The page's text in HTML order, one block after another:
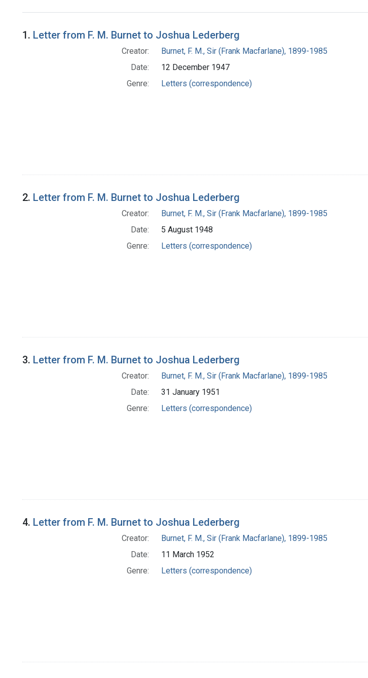
Search Results
1. Letter from F. M. Burnet to Joshua Lederberg
Creator:
Burnet, F. M., Sir (Frank Macfarlane), 1899-1985
Date:
12 December 1947
Genre:
Letters (correspondence)
2. Letter from F. M. Burnet to Joshua Lederberg
Creator:
Burnet, F. M., Sir (Frank Macfarlane), 1899-1985
Date:
5 August 1948
Genre:
Letters (correspondence)
3. Letter from F. M. Burnet to Joshua Lederberg
Creator:
Burnet, F. M., Sir (Frank Macfarlane), 1899-1985
Date:
31 January 1951
Genre:
Letters (correspondence)
4. Letter from F. M. Burnet to Joshua Lederberg
Creator:
Burnet, F. M., Sir (Frank Macfarlane), 1899-1985
Date:
11 March 1952
Genre:
Letters (correspondence)